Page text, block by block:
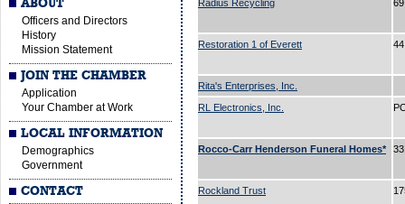
ABOUT
Officers and Directors
History
Mission Statement
JOIN THE CHAMBER
Application
Your Chamber at Work
LOCAL INFORMATION
Demographics
Government
CONTACT
Radius Recycling
Restoration 1 of Everett
Rita's Enterprises, Inc.
RL Electronics, Inc.
Rocco-Carr Henderson Funeral Homes*
Rockland Trust